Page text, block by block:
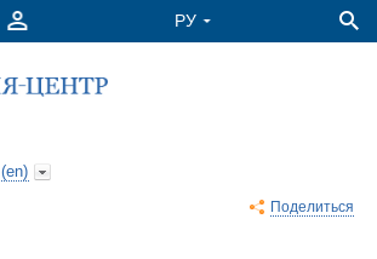
Поделиться